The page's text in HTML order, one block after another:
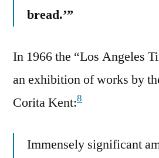
bread.’”
In 1966 the “Los Angeles
an exhibition of works by
Corita Kent:8
Immensely significant